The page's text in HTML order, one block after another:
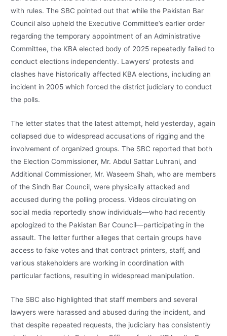
with rules. The SBC pointed out that while the Pakistan Bar
Council also upheld the Executive Committee’s earlier order
regarding the temporary appointment of an Administrative
Committee, the KBA elected body of 2025 repeatedly failed to
conduct elections independently. Lawyers’ protests and
clashes have historically affected KBA elections, including an
incident in 2005 which forced the district judiciary to conduct
the polls.
The letter states that the latest attempt, held yesterday, again
collapsed due to widespread accusations of rigging and the
involvement of organized groups. The SBC reported that both
the Election Commissioner, Mr. Abdul Sattar Luhrani, and
Additional Commissioner, Mr. Waseem Shah, who are members
of the Sindh Bar Council, were physically attacked and
accused during the polling process. Videos circulating on
social media reportedly show individuals—who had recently
apologized to the Pakistan Bar Council—participating in the
assault. The letter further alleges that certain groups have
access to fake votes and that contract printers, staff, and
various stakeholders are working in coordination with
particular factions, resulting in widespread manipulation.
The SBC also highlighted that staff members and several
lawyers were harassed and abused during the incident, and
that despite repeated requests, the judiciary has consistently